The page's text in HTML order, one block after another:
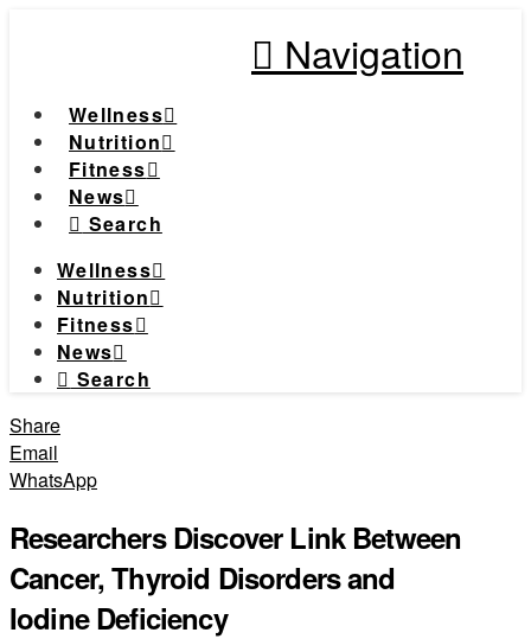
Navigation
Wellness
Nutrition
Fitness
News
Search
Wellness
Nutrition
Fitness
News
Search
Share
Email
WhatsApp
Researchers Discover Link Between
Cancer, Thyroid Disorders and
Iodine Deficiency